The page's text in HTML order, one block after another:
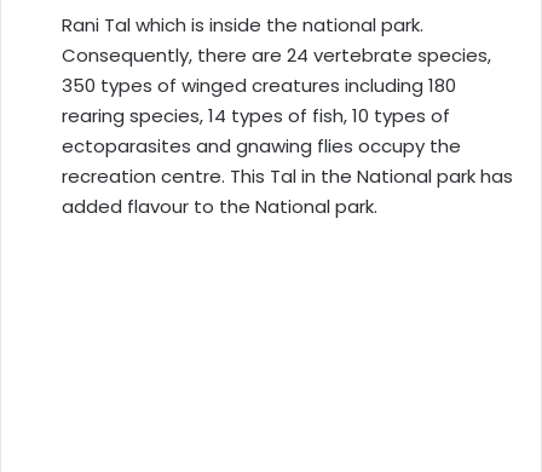
Rani Tal which is inside the national park.
Consequently, there are 24 vertebrate species,
350 types of winged creatures including 180
rearing species, 14 types of fish, 10 types of
ectoparasites and gnawing flies occupy the
recreation centre. This Tal in the National park has
added flavour to the National park.